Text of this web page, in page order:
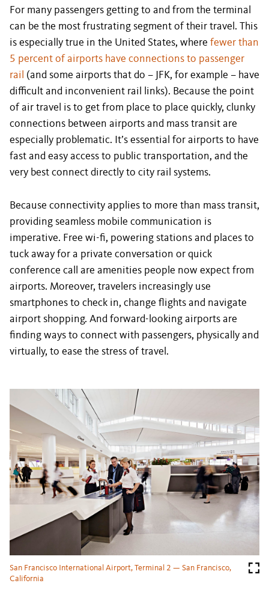
For many passengers getting to and from the terminal
can be the most frustrating segment of their travel. This
is especially true in the United States, where fewer than
5 percent of airports have connections to passenger
rail
(and some airports that do – JFK, for example – have
difficult and inconvenient rail links). Because the point
of air travel is to get from place to place quickly, clunky
connections between airports and mass transit are
especially problematic. It’s essential for airports to have
fast and easy access to public transportation, and the
very best connect directly to city rail systems.
Because connectivity applies to more than mass transit,
providing seamless mobile communication is
imperative. Free wi-fi, powering stations and places to
tuck away for a private conversation or quick
conference call are amenities people now expect from
airports. Moreover, travelers increasingly use
smartphones to check in, change flights and navigate
airport shopping. And forward-looking airports are
finding ways to connect with passengers, physically and
virtually, to ease the stress of travel.
San Francisco International Airport, Terminal 2 — San Francisco,
California